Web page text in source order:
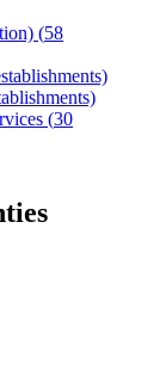
(58
(30